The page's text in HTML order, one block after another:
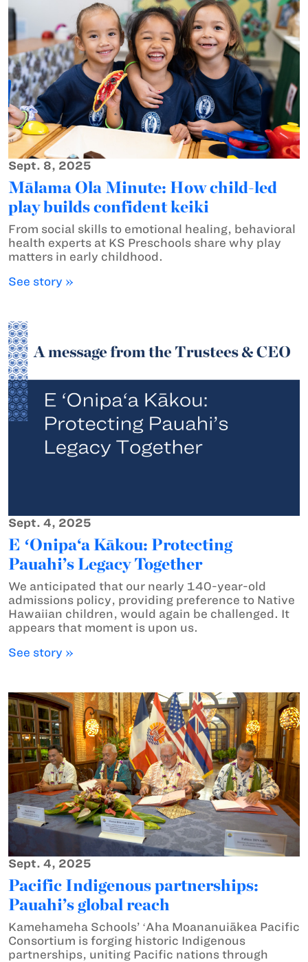
Sept. 8, 2025
Mālama Ola Minute: How child-led
play builds confident keiki
From social skills to emotional healing, behavioral
health experts at KS Preschools share why play
matters in early childhood.
See story »
Sept. 4, 2025
E ʻOnipa‘a Kākou: Protecting
Pauahi’s Legacy Together
We anticipated that our nearly 140-year-old
admissions policy, providing preference to Native
Hawaiian children, would again be challenged. It
appears that moment is upon us.
See story »
Sept. 4, 2025
Pacific Indigenous partnerships:
Pauahi’s global reach
Kamehameha Schools’ ʻAha Moananuiākea Pacific
Consortium is forging historic Indigenous
partnerships, uniting Pacific nations through